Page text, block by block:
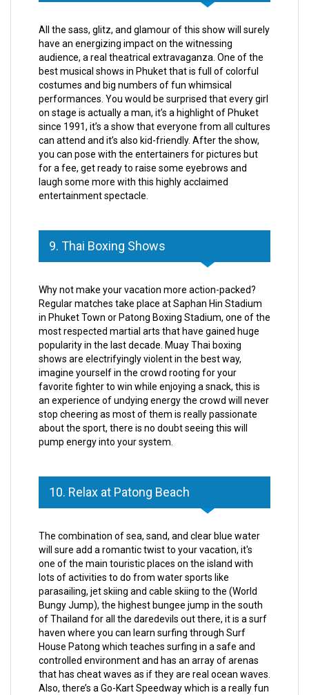
All the sass, glitz, and glamour of this show will surely
have an energizing impact on the witnessing
audience, a real theatrical extravaganza. One of the
best musical shows in Phuket that is full of colorful
costumes and big numbers of fun whimsical
performances. You would be surprised that every girl
on stage is actually a man, it’s a highlight of Phuket
since 1991, it’s a show that everyone from all cultures
can attend and it’s also kid-friendly. After the show,
you can pose with the entertainers for pictures but
for a fee, get ready to raise some eyebrows and
laugh some more with this highly acclaimed
entertainment spectacle.
9. Thai Boxing Shows
Why not make your vacation more action-packed?
Regular matches take place at Saphan Hin Stadium
in Phuket Town or Patong Boxing Stadium, one of the
most respected martial arts that have gained huge
popularity in the last decade. Muay Thai boxing
shows are electrifyingly violent in the best way,
imagine yourself in the crowd rooting for your
favorite fighter to win while enjoying a snack, this is
an experience of undying energy the crowd will never
stop cheering as most of them is really passionate
about the sport, there is no doubt seeing this will
pump energy into your system.
10. Relax at Patong Beach
The combination of sea, sand, and clear blue water
will sure add a romantic twist to your vacation, it's
one of the main touristic places on the island with
lots of activities to do from water sports like
parasailing, jet skiing and cable skiing to the (World
Bungy Jump), the highest bungee jump in the south
of Thailand for all the daredevils out there, it is a surf
haven where you can learn surfing through Surf
House Patong which teaches surfing in a safe and
controlled environment and has an array of arenas
that has cheat waves as if they are real ocean waves.
Also, there’s a Go-Kart Speedway which is a really fun